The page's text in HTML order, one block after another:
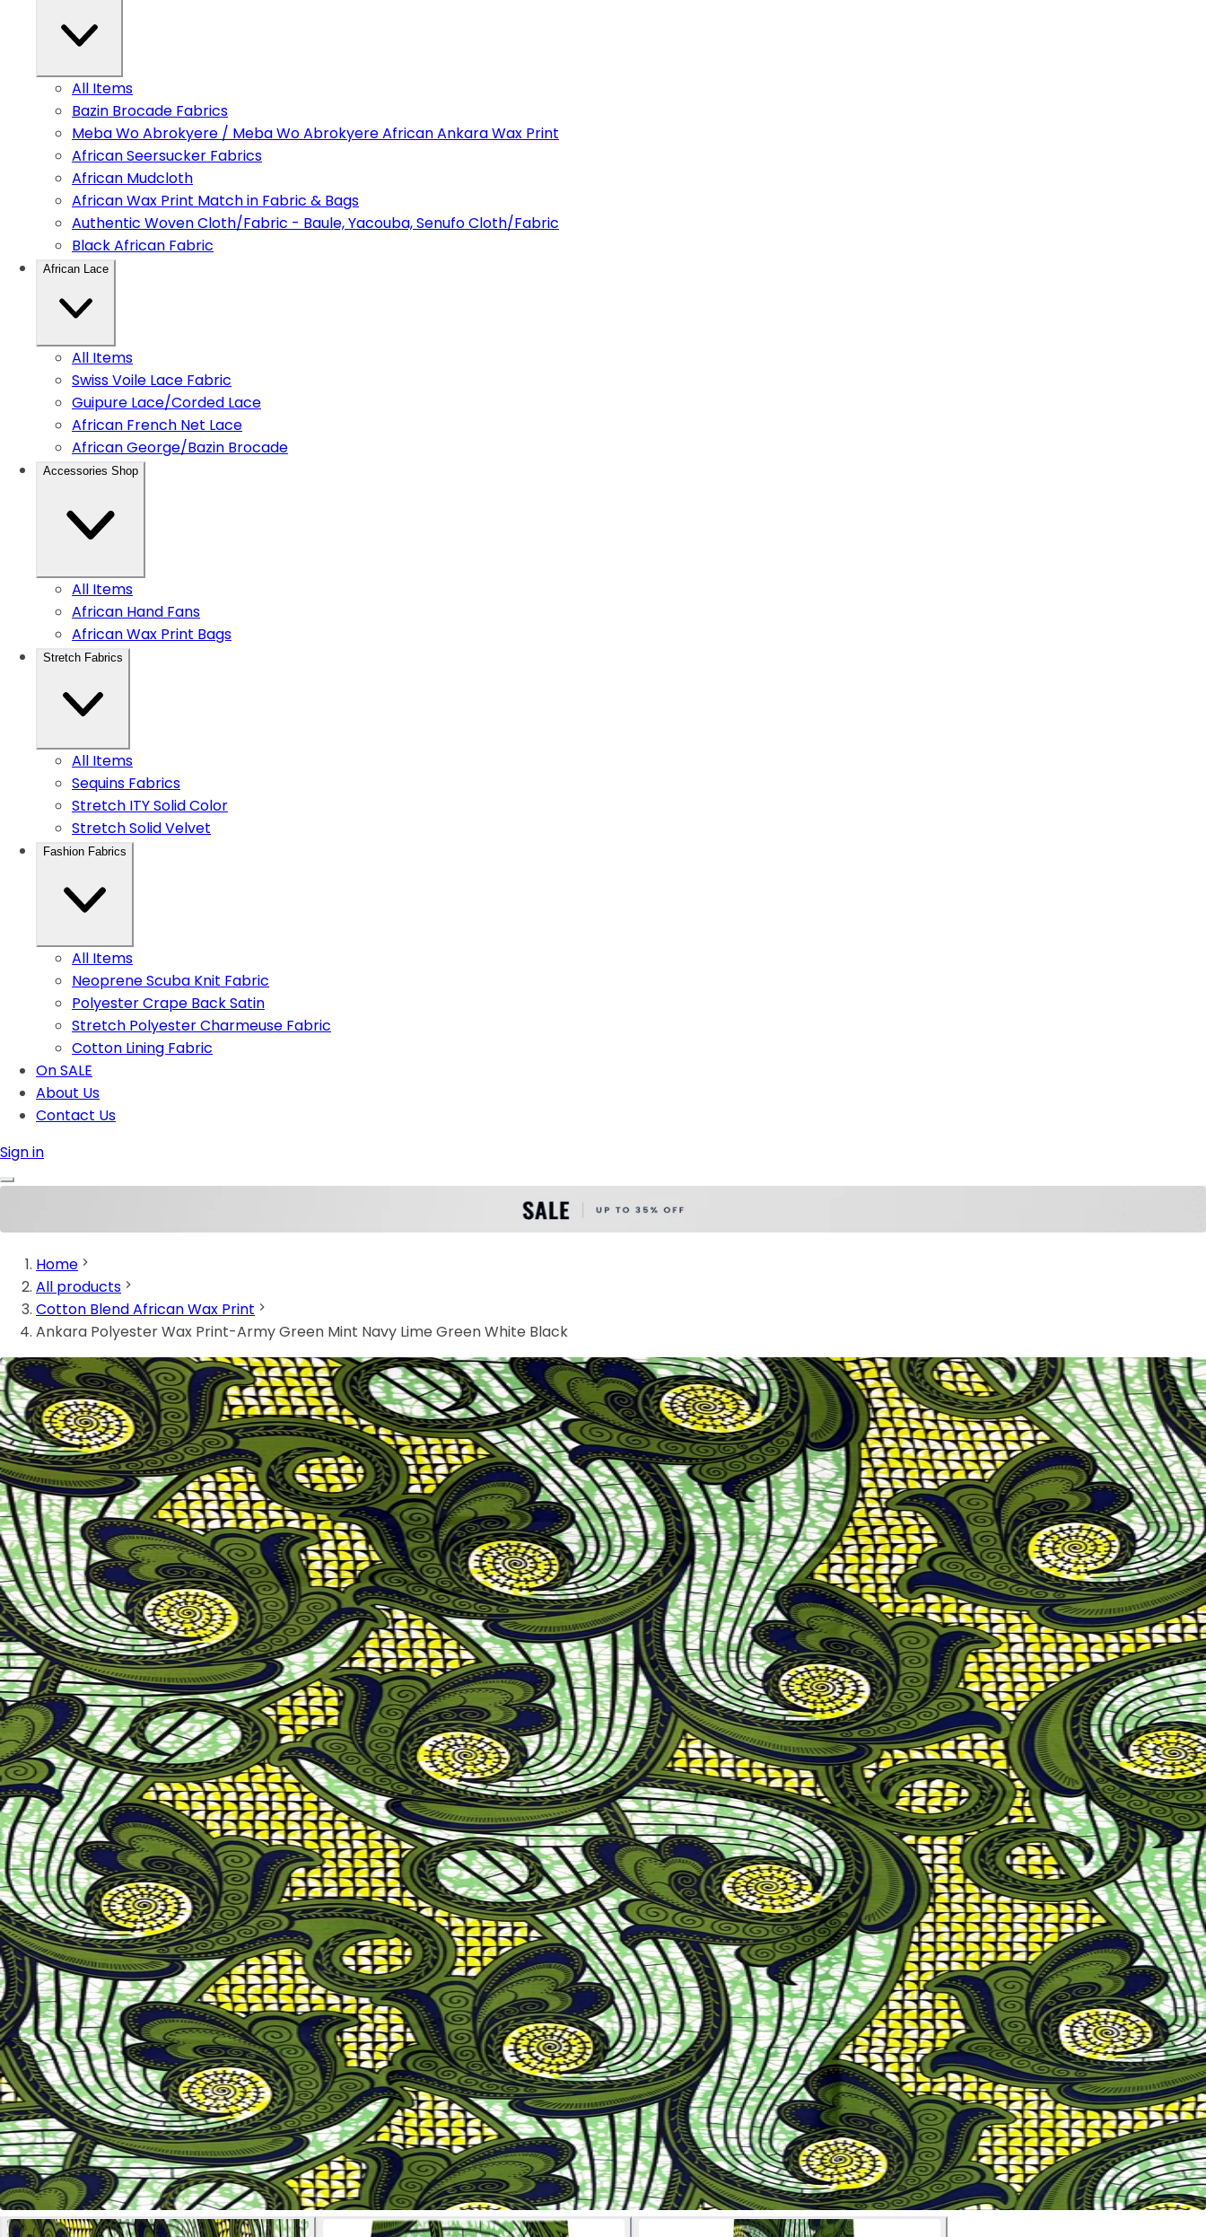
All Items
Bazin Brocade Fabrics
Meba Wo Abrokyere / Meba Wo Abrokyere African Ankara Wax Print
African Seersucker Fabrics
African Mudcloth
African Wax Print Match in Fabric & Bags
Authentic Woven Cloth/Fabric - Baule, Yacouba, Senufo Cloth/Fabric
Black African Fabric
African Lace
All Items
Swiss Voile Lace Fabric
Guipure Lace/Corded Lace
African French Net Lace
African George/Bazin Brocade
Accessories Shop
All Items
African Hand Fans
African Wax Print Bags
Stretch Fabrics
All Items
Sequins Fabrics
Stretch ITY Solid Color
Stretch Solid Velvet
Fashion Fabrics
All Items
Neoprene Scuba Knit Fabric
Polyester Crape Back Satin
Stretch Polyester Charmeuse Fabric
Cotton Lining Fabric
On SALE
About Us
Contact Us
Sign in
Home
All products
Cotton Blend African Wax Print
Ankara Polyester Wax Print-Army Green Mint Navy Lime Green White Black